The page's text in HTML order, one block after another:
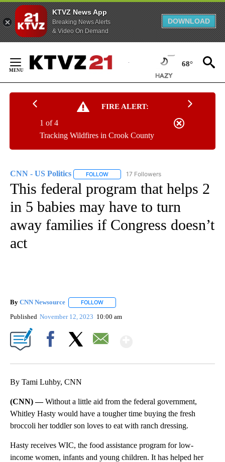
KTVZ News App
Breaking News Alerts
& Video On Demand
DOWNLOAD
Content
68°
FIRE ALERT:
Tracking Wildfires in Crook County
1 of 4
CNN - US Politics FOLLOW FOLLOW "CNN - US POLITICS" TO
17 Followers
This federal program that helps 2
in 5 babies may have to turn
away families if Congress doesn’t
act
By CNN Newsource FOLLOW
Published November 12, 2023 10:00 am
By Tami Luhby, CNN
(CNN) —Without a little aid from the federal government,
Whitley Hasty would have a tougher time buying the fresh
broccoli her toddler son loves to eat with ranch dressing.
Hasty receives WIC, the food assistance program for low-
income women, infants and young children. It has helped her